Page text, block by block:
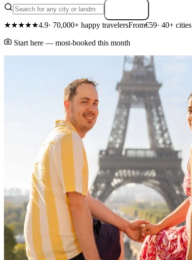
★★★★★4.9· 70,000+ happy travelersFrom€59· 40+ cities
Start here — most-booked this month